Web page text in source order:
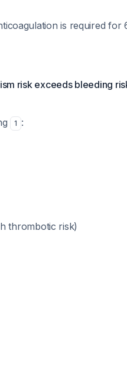
is required for
risk exceeds bleeding
1 :
thrombotic risk)